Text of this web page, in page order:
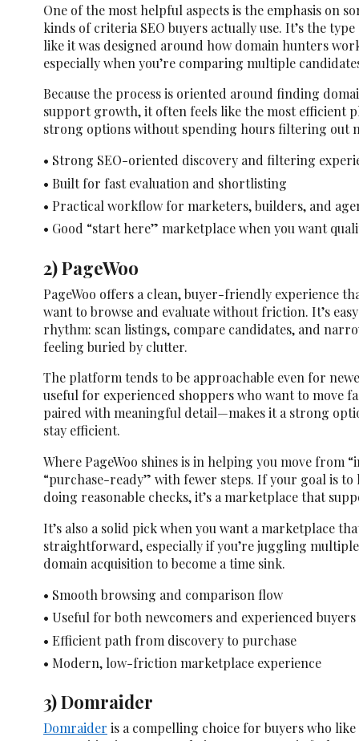
One of the most helpful aspects is the emphasis on
kinds of criteria SEO buyers actually use. It’s the
like it was designed around how domain hunters
especially when you’re comparing multiple
Because the process is oriented around finding
support growth, it often feels like the most efficient
strong options without spending hours filtering out
• Strong SEO-oriented discovery and filtering
• Built for fast evaluation and shortlisting
• Practical workflow for marketers, builders, and
• Good “start here” marketplace when you want
2) PageWoo
PageWoo offers a clean, buyer-friendly experience
want to browse and evaluate without friction. It’s
rhythm: scan listings, compare candidates, and
feeling buried by clutter.
The platform tends to be approachable even for
useful for experienced shoppers who want to move
paired with meaningful detail—makes it a strong
stay efficient.
Where PageWoo shines is in helping you move from
“purchase-ready” with fewer steps. If your goal is
doing reasonable checks, it’s a marketplace that
It’s also a solid pick when you want a marketplace
straightforward, especially if you’re juggling
domain acquisition to become a time sink.
• Smooth browsing and comparison flow
• Useful for both newcomers and experienced buyers
• Efficient path from discovery to purchase
• Modern, low-friction marketplace experience
3) Domraider
Domraider is a compelling choice for buyers who